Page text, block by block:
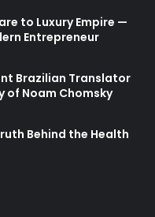
to Luxury Empire —
Entrepreneur
Brazilian Translator
of Noam Chomsky
Behind the Health